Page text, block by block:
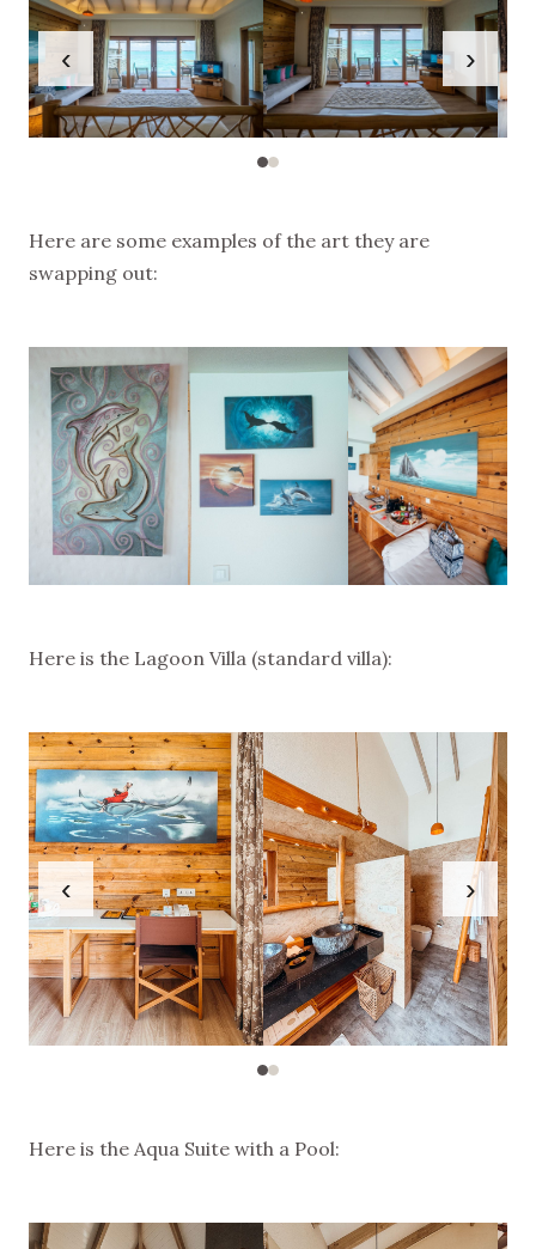
‹ ›
Here are some examples of the art they are
swapping out:
Here is the Lagoon Villa (standard villa):
‹ ›
Here is the Aqua Suite with a Pool: